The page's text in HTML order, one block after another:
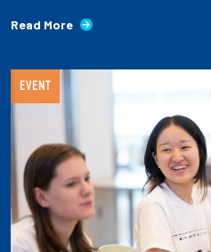
Read More
EVENT